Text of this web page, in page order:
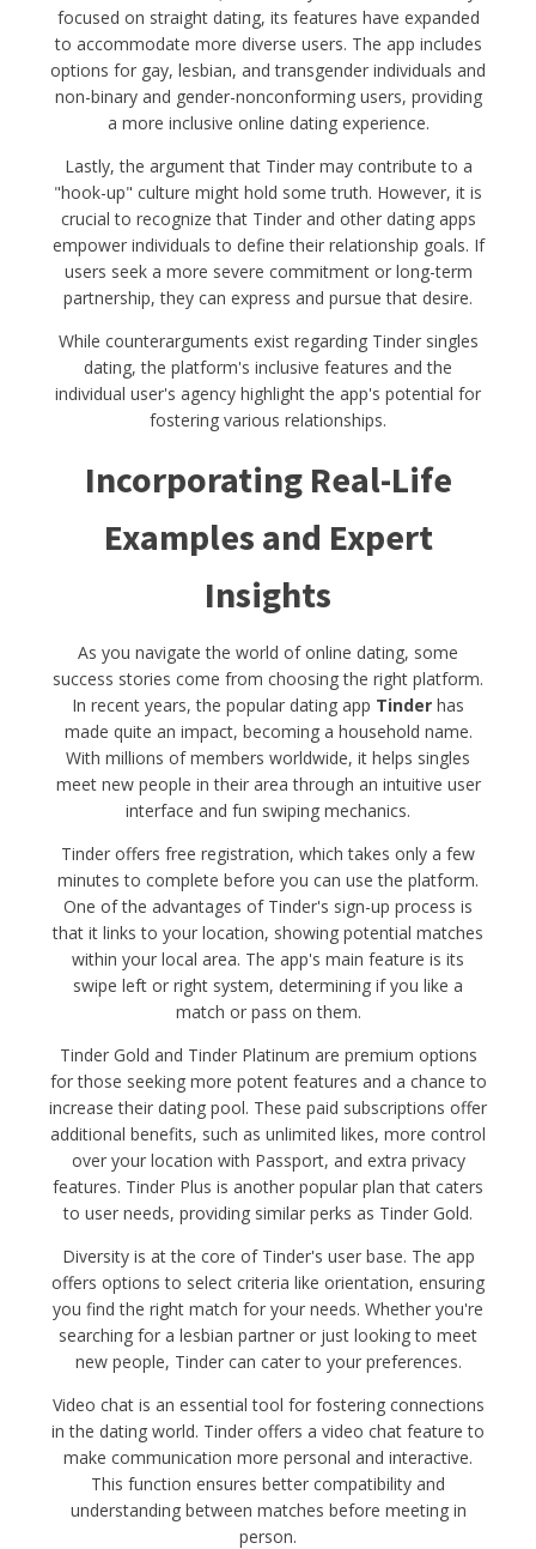
focused on straight dating, its features have expanded
to accommodate more diverse users. The app includes
options for gay, lesbian, and transgender individuals and
non-binary and gender-nonconforming users, providing
a more inclusive online dating experience.
Lastly, the argument that Tinder may contribute to a
"hook-up" culture might hold some truth. However, it is
crucial to recognize that Tinder and other dating apps
empower individuals to define their relationship goals. If
users seek a more severe commitment or long-term
partnership, they can express and pursue that desire.
While counterarguments exist regarding Tinder singles
dating, the platform's inclusive features and the
individual user's agency highlight the app's potential for
fostering various relationships.
Incorporating Real-Life
Examples and Expert
Insights
As you navigate the world of online dating, some
success stories come from choosing the right platform.
In recent years, the popular dating app Tinder has
made quite an impact, becoming a household name.
With millions of members worldwide, it helps singles
meet new people in their area through an intuitive user
interface and fun swiping mechanics.
Tinder offers free registration, which takes only a few
minutes to complete before you can use the platform.
One of the advantages of Tinder's sign-up process is
that it links to your location, showing potential matches
within your local area. The app's main feature is its
swipe left or right system, determining if you like a
match or pass on them.
Tinder Gold and Tinder Platinum are premium options
for those seeking more potent features and a chance to
increase their dating pool. These paid subscriptions offer
additional benefits, such as unlimited likes, more control
over your location with Passport, and extra privacy
features. Tinder Plus is another popular plan that caters
to user needs, providing similar perks as Tinder Gold.
Diversity is at the core of Tinder's user base. The app
offers options to select criteria like orientation, ensuring
you find the right match for your needs. Whether you're
searching for a lesbian partner or just looking to meet
new people, Tinder can cater to your preferences.
Video chat is an essential tool for fostering connections
in the dating world. Tinder offers a video chat feature to
make communication more personal and interactive.
This function ensures better compatibility and
understanding between matches before meeting in
person.